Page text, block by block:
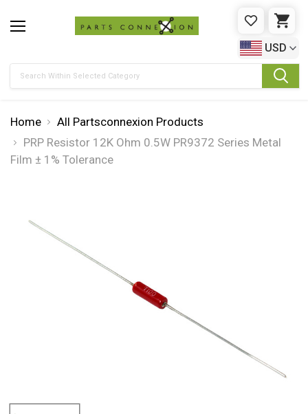
WISHLIST
USD
Home
All Partsconnexion Products
PRP Resistor 12K Ohm 0.5W PR9372 Series Metal
Film ± 1% Tolerance